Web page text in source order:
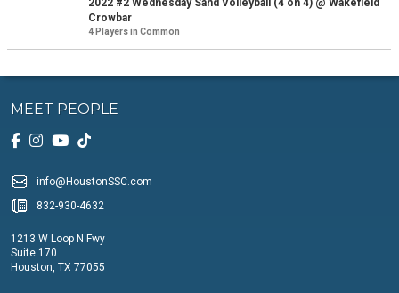
2022 #2 Wednesday Sand Volleyball (4 on 4) @ Wakefield
Crowbar
4 Players in Common
MEET PEOPLE
info@HoustonSSC.com
832-930-4632
1213 W Loop N Fwy
Suite 170
Houston, TX 77055